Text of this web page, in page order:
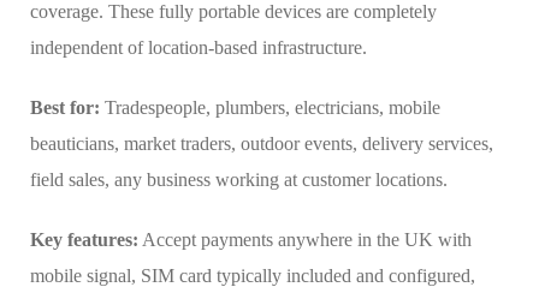
coverage. These fully portable devices are completely
independent of location-based infrastructure.
Best for: Tradespeople, plumbers, electricians, mobile
beauticians, market traders, outdoor events, delivery services,
field sales, any business working at customer locations.
Key features: Accept payments anywhere in the UK with
mobile signal, SIM card typically included and configured,